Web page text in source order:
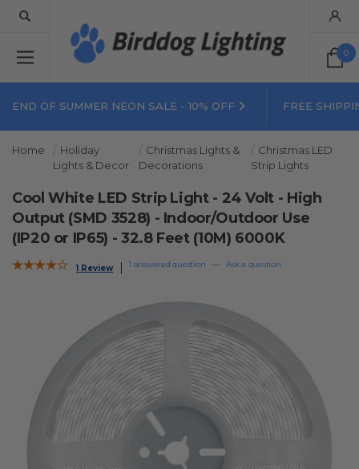
0
END OF SUMMER NEON SALE - 10% OFF FREE
Home
Holiday
Lights & Decor
Christmas Lights &
Decorations
Christmas LED
Strip Lights
Cool White LED Strip Light - 24 Volt - High
Output (SMD 3528) - Indoor/Outdoor Use
(IP20 or IP65) - 32.8 Feet (10M) 6000K
1 Review 1 answered question — Ask a question